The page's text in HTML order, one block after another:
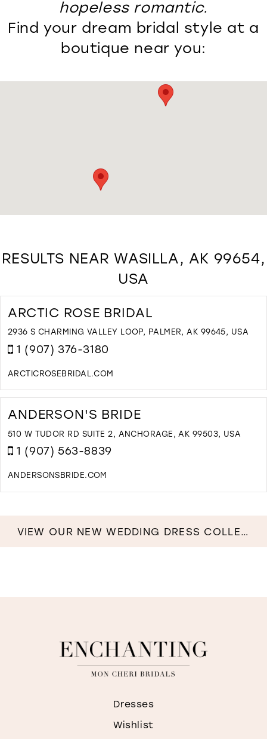
hopeless romantic.
Find your dream bridal style at a
boutique near you:
RESULTS NEAR WASILLA, AK 99654,
USA
ARCTIC ROSE BRIDAL
2936 S CHARMING VALLEY LOOP, PALMER, AK 99645, USA
1 (907) 376-3180
ARCTICROSEBRIDAL.COM
ANDERSON'S BRIDE
510 W TUDOR RD SUITE 2, ANCHORAGE, AK 99503, USA
1 (907) 563-8839
ANDERSONSBRIDE.COM
VIEW OUR NEW WEDDING DRESS COLLECTION NOW!
Dresses
Wishlist